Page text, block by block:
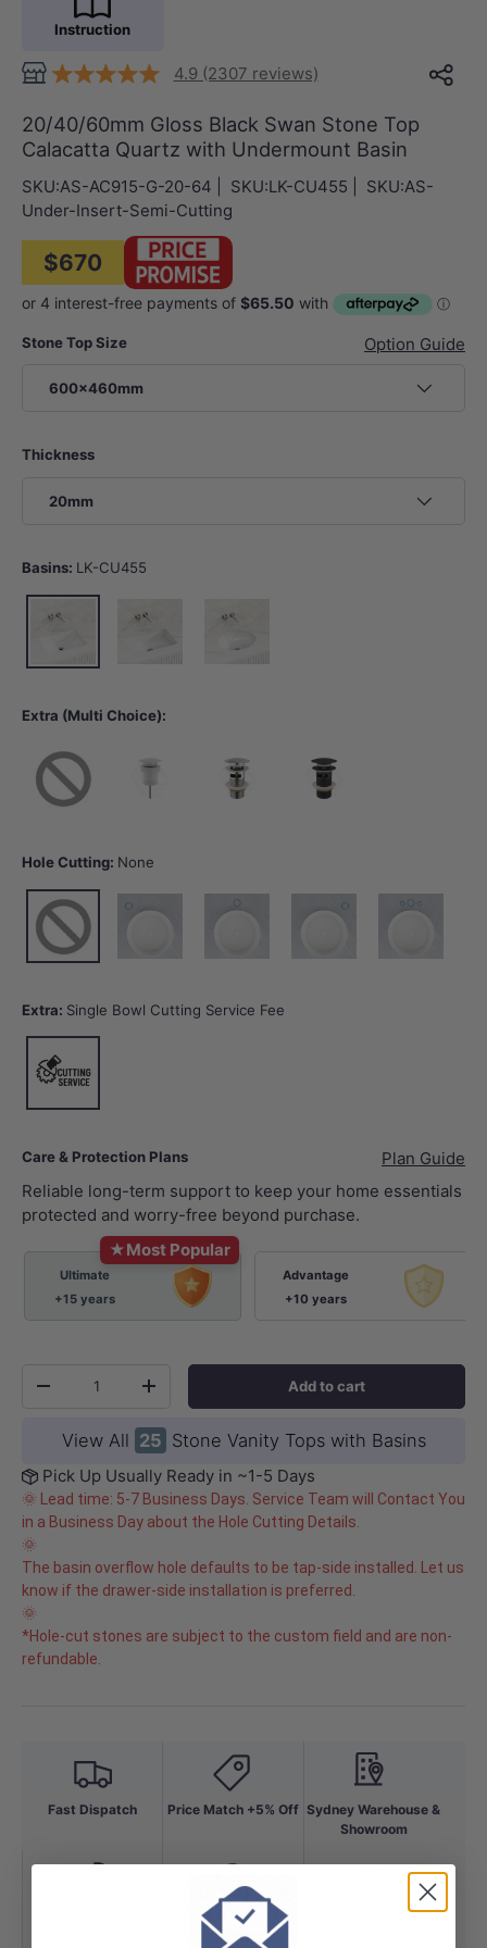
Instruction
4.9 (2307 reviews)
20/40/60mm Gloss Black Swan Stone Top
Calacatta Quartz with Undermount Basin
SKU:AS-AC915-G-20-64 SKU:LK-CU455 SKU:AS-
Under-Insert-Semi-Cutting
$670
Stone Top Size Option Guide
600x460mm
Thickness
20mm
Basins: LK-CU455
Extra (Multi Choice):
None
Hole Cutting: None
None 10 o'clock tap hole -Tap Hole Cutting
12 o'clock tap hole -Tap Hole Cutting
2 o'clock tap hole -Tap Hole
12 o'clock tap
Extra: Single Bowl Cutting Service Fee
Care & Protection Plans
Plan Guide
Reliable long-term support to keep your home essentials
protected and worry-free beyond purchase.
★Most Popular
Ultimate
+15 years
Advantage
+10 years
-
+ Add to cart
View All 25 Stone Vanity Tops with Basins
Pick Up Usually Ready in ~1-5 Days
🌞 Lead time: 5-7 Business Days. Service Team will Contact You
in a Business Day about the Hole Cutting Details.
🌞
The basin overflow hole defaults to be tap-side installed. Let us
know if the drawer-side installation is preferred.
🌞
*Hole-cut stones are subject to the custom field and are non-
refundable.
Fast Dispatch Price Match +5% Off
Live Chat Mon-Fri to
10PM
Sydney Warehouse &
Showroom